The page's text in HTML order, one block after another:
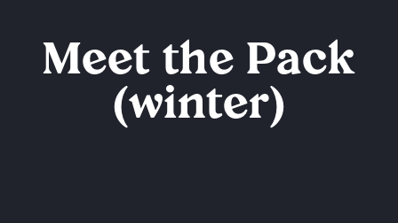
Meet the Pack
(winter)